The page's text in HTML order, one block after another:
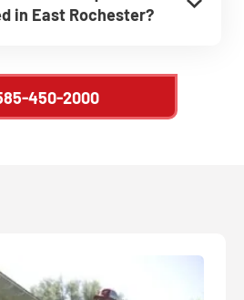
in East Rochester?
450-2000